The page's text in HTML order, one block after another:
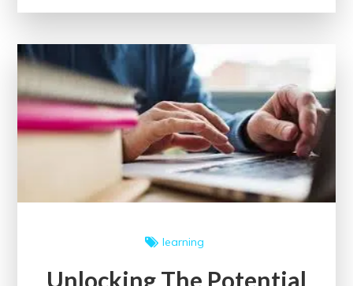
Course
for
Your
Programming
Journey
learning
Unlocking The Potential